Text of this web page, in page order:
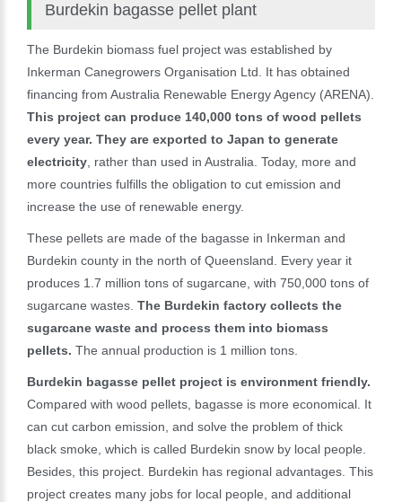
Burdekin bagasse pellet plant
The Burdekin biomass fuel project was established by
Inkerman Canegrowers Organisation Ltd. It has obtained
financing from Australia Renewable Energy Agency (ARENA).
This project can produce 140,000 tons of wood pellets
every year. They are exported to Japan to generate
electricity , rather than used in Australia. Today, more and
more countries fulfills the obligation to cut emission and
increase the use of renewable energy.
These pellets are made of the bagasse in Inkerman and
Burdekin county in the north of Queensland. Every year it
produces 1.7 million tons of sugarcane, with 750,000 tons of
sugarcane wastes. The Burdekin factory collects the
sugarcane waste and process them into biomass
pellets. The annual production is 1 million tons.
Burdekin bagasse pellet project is environment friendly.
Compared with wood pellets, bagasse is more economical. It
can cut carbon emission, and solve the problem of thick
black smoke, which is called Burdekin snow by local people.
Besides, this project. Burdekin has regional advantages. This
project creates many jobs for local people, and additional